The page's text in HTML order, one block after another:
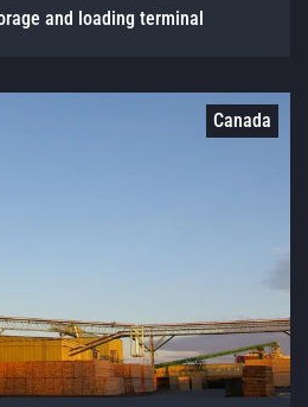
and loading terminal
Canada